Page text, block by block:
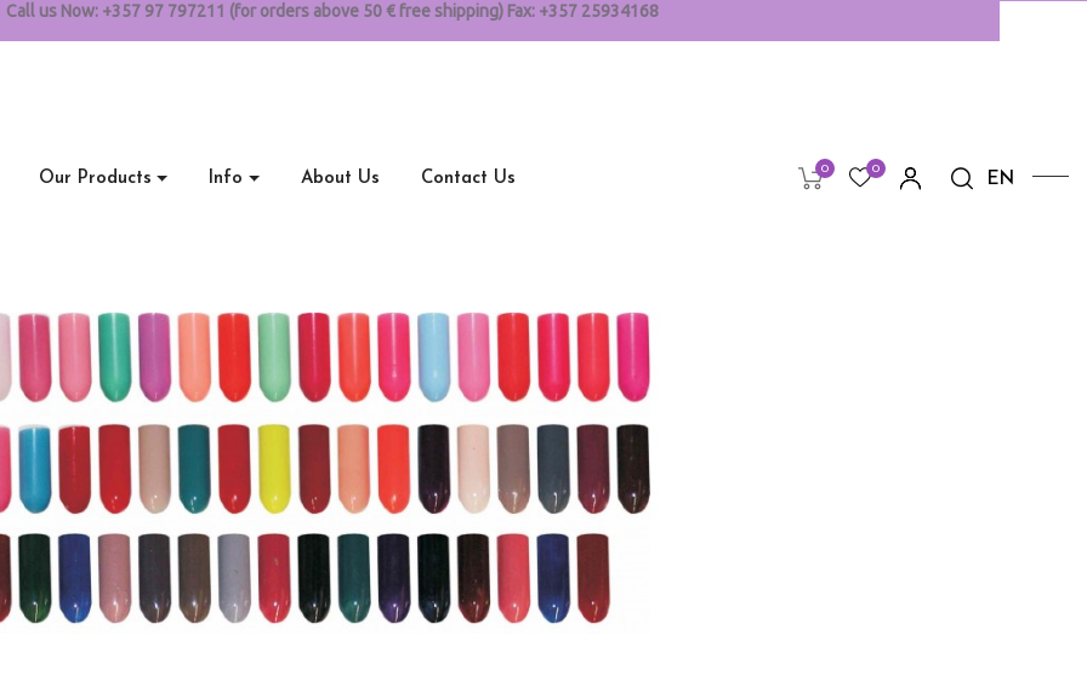
Call us Now: +357 97 797211 (for orders above 50 € free shipping) Fax: +357 25934168
Our Products Info About Us Contact Us 0 0
EN